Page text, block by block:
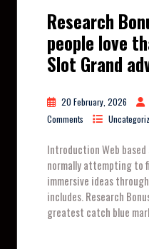
Research
people love
Slot Grand
20 February, 2026
Comments
Introduction Web
normally attempting to
immersive ideas
includes. Research
greatest catch blue